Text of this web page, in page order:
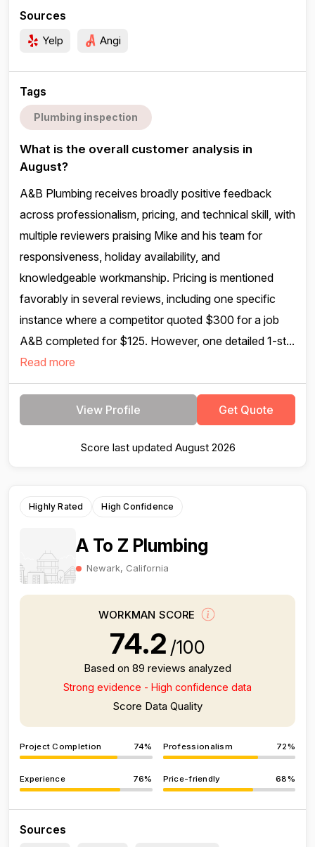
Sources
Yelp Angi
Tags
Plumbing inspection
What is the overall customer analysis in
August?
A&B Plumbing receives broadly positive feedback
across professionalism, pricing, and technical skill, with
multiple reviewers praising Mike and his team for
responsiveness, holiday availability, and
knowledgeable workmanship. Pricing is mentioned
favorably in several reviews, including one specific
instance where a competitor quoted $300 for a job
A&B completed for $125. However, one detailed 1-st...
Read more
View Profile Get Quote
Score last updated August 2026
Highly Rated High Confidence
A To Z Plumbing
Newark, California
WORKMAN SCORE
74.2 /100
Based on 89 reviews analyzed
Strong evidence - High confidence data
Score Data Quality
Project Completion 74% Professionalism 72%
Experience 76% Price-friendly 68%
Sources